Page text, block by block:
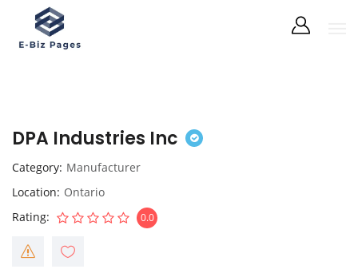
DPA Industries Inc
Category Manufacturer
Location Ontario
Rating
0.0